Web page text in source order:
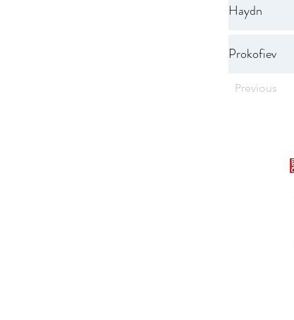
Haydn
Prokofiev
Previous